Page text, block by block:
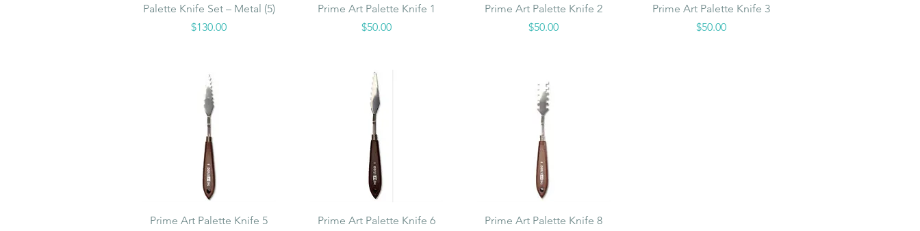
Quick View
Palette Knife Set – Metal (5)
Price
$130.00
Quick View
Prime Art Palette Knife 1
Price
$50.00
Quick View
Prime Art Palette Knife 2
Price
$50.00
Quick View
Prime Art Palette Knife 3
Price
$50.00
Quick View
Prime Art Palette Knife 5
Quick View
Prime Art Palette Knife 6
Quick View
Prime Art Palette Knife 8